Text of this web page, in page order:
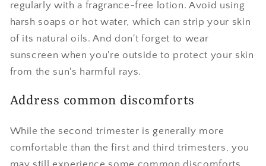
regularly with a fragrance-free lotion. Avoid using
harsh soaps or hot water, which can strip your skin
of its natural oils. And don't forget to wear
sunscreen when you're outside to protect your skin
from the sun's harmful rays.
Address common discomforts
While the second trimester is generally more
comfortable than the first and third trimesters, you